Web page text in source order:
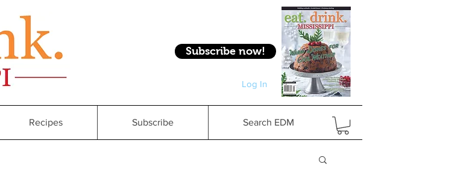
Subscribe now!
Log In
Log In
Recipes Subscribe Search EDM